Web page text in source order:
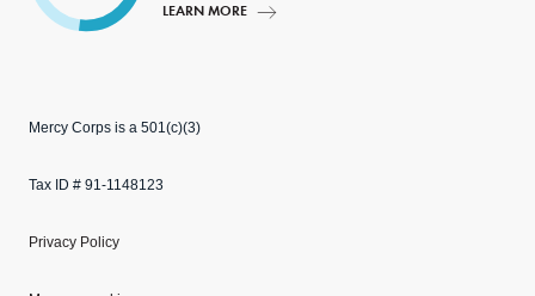
LEARN MORE
Mercy Corps is a 501(c)(3)
Tax ID # 91-1148123
Privacy Policy